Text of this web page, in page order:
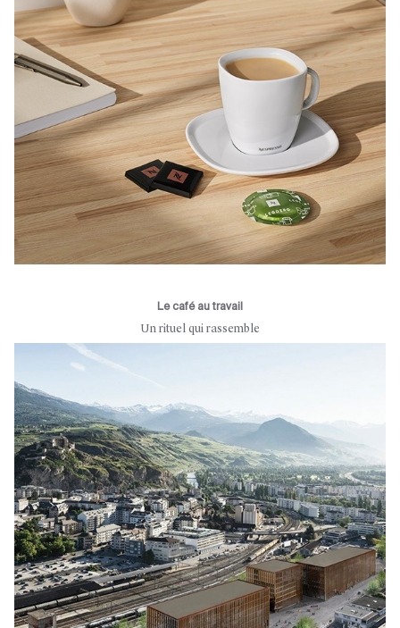
Le café au travail
Un rituel qui rassemble